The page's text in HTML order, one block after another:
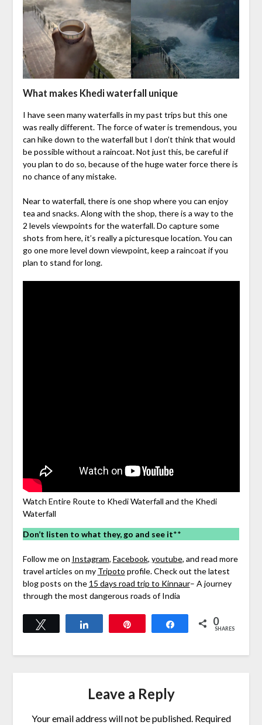
What makes Khedi waterfall unique
I have seen many waterfalls in my past trips but this one
was really different. The force of water is tremendous, you
can hike down to the waterfall but I don’t think that would
be possible without a raincoat. Not just this, be careful if
you plan to do so, because of the huge water force there is
no chance of any mistake.
Near to waterfall, there is one shop where you can enjoy
tea and snacks. Along with the shop, there is a way to the
2 levels viewpoints for the waterfall. Do capture some
shots from here, it’s really a picturesque location. You can
go one more level down viewpoint, keep a raincoat if you
plan to stand for long.
Watch Entire Route to Khedi Waterfall and the Khedi
Waterfall
Don’t listen to what they, go and see it**
Follow me on Instagram, Facebook, youtube, and read more
travel articles on my Tripoto profile. Check out the latest
blog posts on the 15 days road trip to Kinnaur– A journey
through the most dangerous roads of India
Share 0
SHARES
Leave a Reply
Your email address will not be published. Required